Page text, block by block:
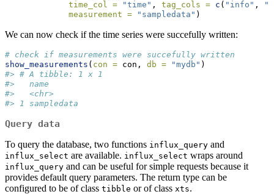
time_col =
"time" , tag_cols = c ( "info" ,
measurement =
"sampledata" )
We can now check if the time series were succefully written:
# check if measurements were succefully written
show_measurements ( con = con, db = "mydb" )
#> # A tibble: 1 x 1
#>   name
#>   <chr>
#> 1 sampledata
Query data
To query the database, two functions influx_query and
influx_select are available. influx_select wraps around
influx_query and can be useful for simple requests because it
provides default query parameters. The return type can be
configured to be of class tibble or of class xts.